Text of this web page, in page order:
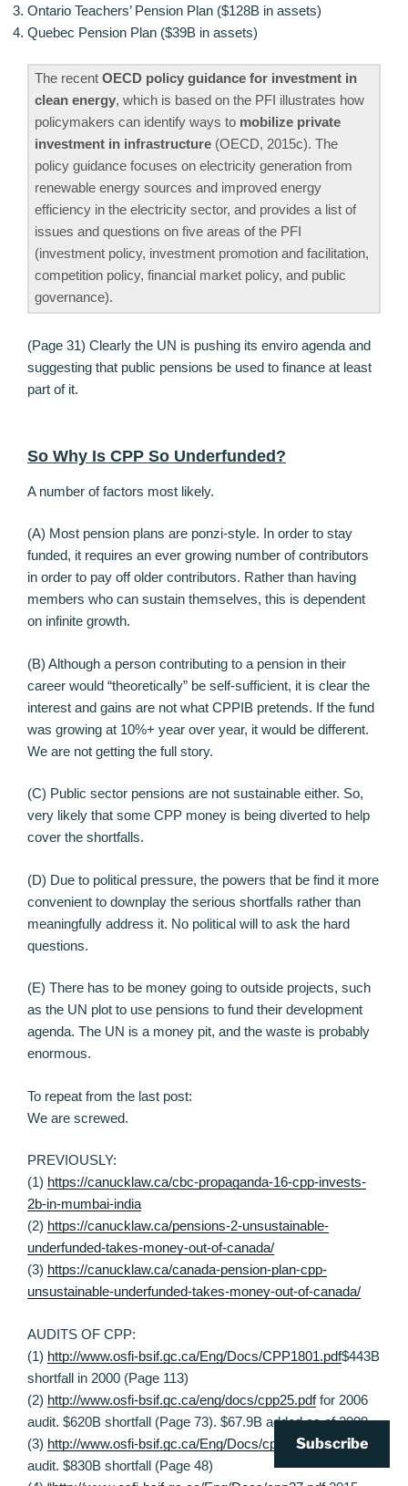
Ontario Teachers’ Pension Plan ($128B in assets)
Quebec Pension Plan ($39B in assets)
The recent OECD policy guidance for investment in
clean energy, which is based on the PFI illustrates how
policymakers can identify ways to mobilize private
investment in infrastructure (OECD, 2015c). The
policy guidance focuses on electricity generation from
renewable energy sources and improved energy
efficiency in the electricity sector, and provides a list of
issues and questions on five areas of the PFI
(investment policy, investment promotion and facilitation,
competition policy, financial market policy, and public
governance).
(Page 31) Clearly the UN is pushing its enviro agenda and
suggesting that public pensions be used to finance at least
part of it.
So Why Is CPP So Underfunded?
A number of factors most likely.
(A) Most pension plans are ponzi-style. In order to stay
funded, it requires an ever growing number of contributors
in order to pay off older contributors. Rather than having
members who can sustain themselves, this is dependent
on infinite growth.
(B) Although a person contributing to a pension in their
career would “theoretically” be self-sufficient, it is clear the
interest and gains are not what CPPIB pretends. If the fund
was growing at 10%+ year over year, it would be different.
We are not getting the full story.
(C) Public sector pensions are not sustainable either. So,
very likely that some CPP money is being diverted to help
cover the shortfalls.
(D) Due to political pressure, the powers that be find it more
convenient to downplay the serious shortfalls rather than
meaningfully address it. No political will to ask the hard
questions.
(E) There has to be money going to outside projects, such
as the UN plot to use pensions to fund their development
agenda. The UN is a money pit, and the waste is probably
enormous.
To repeat from the last post:
We are screwed.
PREVIOUSLY:
(1) https://canucklaw.ca/cbc-propaganda-16-cpp-invests-
2b-in-mumbai-india
(2) https://canucklaw.ca/pensions-2-unsustainable-
underfunded-takes-money-out-of-canada/
(3) https://canucklaw.ca/canada-pension-plan-cpp-
unsustainable-underfunded-takes-money-out-of-canada/
AUDITS OF CPP:
(1) http://www.osfi-bsif.gc.ca/Eng/Docs/CPP1801.pdf$443B
shortfall in 2000 (Page 113)
(2) http://www.osfi-bsif.gc.ca/eng/docs/cpp25.pdffor 2006
audit. $620B shortfall (Page 73). $67.9B added as of 2009.
(3) http://www.osfi-bsif.gc.ca/Eng/Docs/cpp26.pdf2012
audit. $830B shortfall (Page 48)
Subscribe